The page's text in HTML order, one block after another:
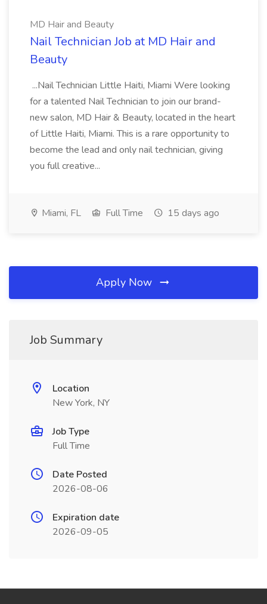
MD Hair and Beauty
Nail Technician Job at MD Hair and
Beauty
...Nail Technician Little Haiti, Miami Were looking
for a talented Nail Technician to join our brand-
new salon, MD Hair & Beauty, located in the heart
of Little Haiti, Miami. This is a rare opportunity to
become the lead and only nail technician, giving
you full creative...
Miami, FL Full Time 15 days ago
Apply Now
Job Summary
Location
New York, NY
Job Type
Full Time
Date Posted
2026-08-06
Expiration date
2026-09-05